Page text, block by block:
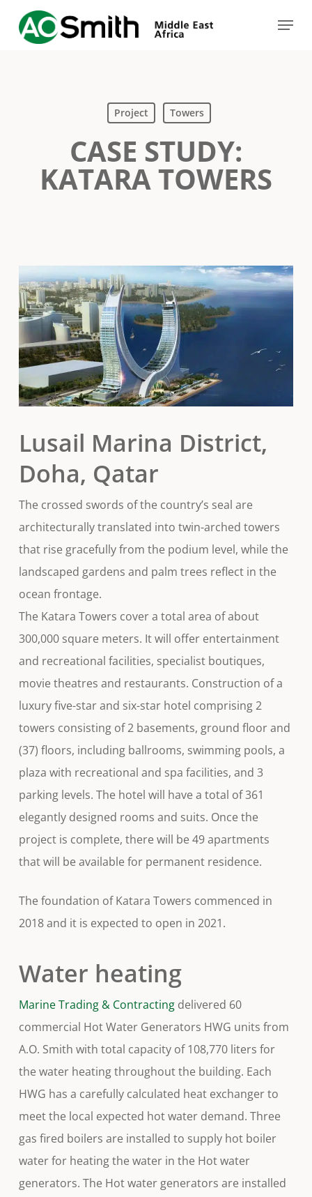
Menu
Project Towers
CASE STUDY:
KATARA TOWERS
Lusail Marina District,
Doha, Qatar
The crossed swords of the country’s seal are
architecturally translated into twin-arched towers
that rise gracefully from the podium level, while the
landscaped gardens and palm trees reflect in the
ocean frontage.
The Katara Towers cover a total area of about
300,000 square meters. It will offer entertainment
and recreational facilities, specialist boutiques,
movie theatres and restaurants. Construction of a
luxury five-star and six-star hotel comprising 2
towers consisting of 2 basements, ground floor and
(37) floors, including ballrooms, swimming pools, a
plaza with recreational and spa facilities, and 3
parking levels. The hotel will have a total of 361
elegantly designed rooms and suits. Once the
project is complete, there will be 49 apartments
that will be available for permanent residence.
The foundation of Katara Towers commenced in
2018 and it is expected to open in 2021.
Water heating
Marine Trading & Contractingdelivered 60
commercial Hot Water Generators HWG units from
A.O. Smith with total capacity of 108,770 liters for
the water heating throughout the building. Each
HWG has a carefully calculated heat exchanger to
meet the local expected hot water demand. Three
gas fired boilers are installed to supply hot boiler
water for heating the water in the Hot water
generators. The Hot water generators are installed